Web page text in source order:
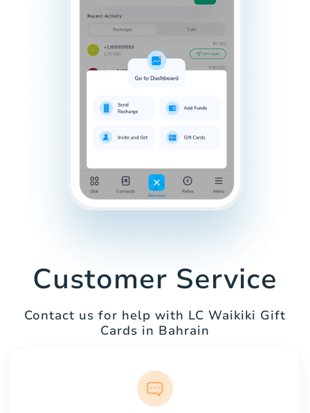
Customer Service
Contact us for help with LC Waikiki Gift
Cards in Bahrain